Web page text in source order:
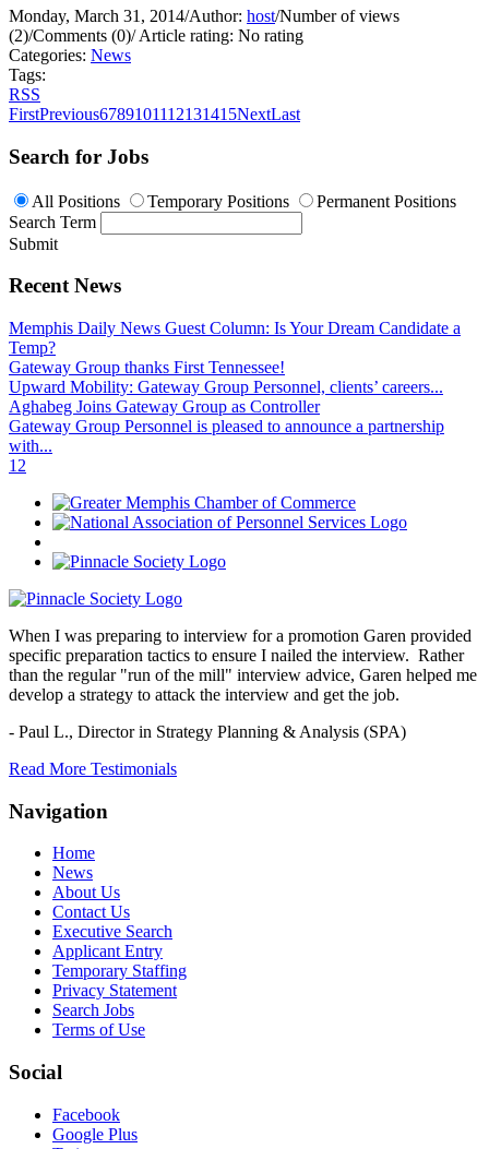
Monday, March 31, 2014/Author: host/Number of views
(2)/Comments (0)/Article rating: No rating
Categories: News
Tags:
RSS
FirstPrevious6789101112131415NextLast
Search for Jobs
All Positions Temporary Positions
Permanent Positions
Search Term
Submit
Recent News
Memphis Daily News Guest Column: Is Your Dream Candidate a
Temp?
Gateway Group thanks First Tennessee!
Upward Mobility: Gateway Group Personnel, clients’ careers...
Aghabeg Joins Gateway Group as Controller
Gateway Group Personnel is pleased to announce a partnership
with...
1 2
When I was preparing to interview for a promotion Garen provided
specific preparation tactics to ensure I nailed the interview. Rather
than the regular "run of the mill" interview advice, Garen helped me
develop a strategy to attack the interview and get the job.
- Paul L., Director in Strategy Planning & Analysis (SPA)
Read More Testimonials
Navigation
Home
News
About Us
Contact Us
Executive Search
Applicant Entry
Temporary Staffing
Privacy Statement
Search Jobs
Terms of Use
Social
Facebook
Google Plus